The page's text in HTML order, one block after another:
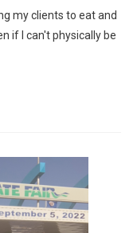
my clients to eat and
if I can't physically be